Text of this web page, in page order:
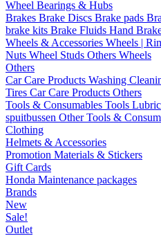
Wheel Bearings & Hubs
Brakes Brake Discs Brake pads
brake kits Brake Fluids Hand
Wheels & Accessories Wheels |
Nuts Wheel Studs Others Wheels
Others
Car Care Products Washing
Tires Car Care Products Others
Tools & Consumables Tools
spuitbussen Other Tools &
Clothing
Helmets & Accessories
Promotion Materials & Stickers
Gift Cards
Honda Maintenance packages
Brands
New
Sale!
Outlet